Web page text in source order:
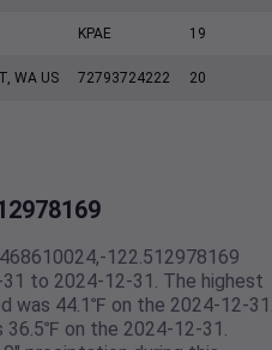
KPAE 19
WA US 72793724222 20
122.512978169
to 2024-12-31. The highest
was 44.1℉ on the 2024-12-
on the 2024-12-31.